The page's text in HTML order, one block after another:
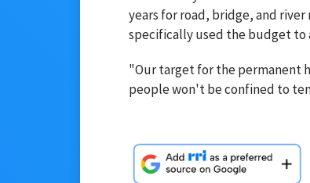
years for road, bridge, and
specifically used the budget to
"Our target for the permanent
people won't be confined to